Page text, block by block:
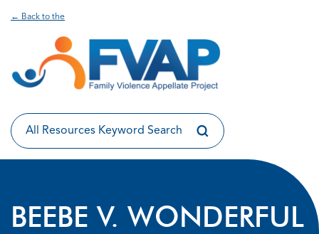
← Back to the
BEEBE V. WONDERFUL